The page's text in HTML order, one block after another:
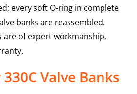
every soft O-ring in complete
banks are reassembled.
are of expert workmanship,
330C Valve Banks